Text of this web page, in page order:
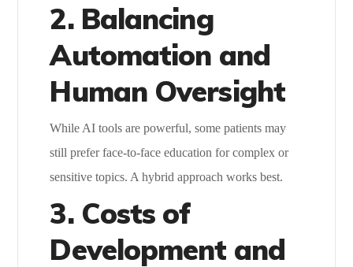
2. Balancing
Automation and
Human Oversight
While AI tools are powerful, some patients may
still prefer face-to-face education for complex or
sensitive topics. A hybrid approach works best.
3. Costs of
Development and